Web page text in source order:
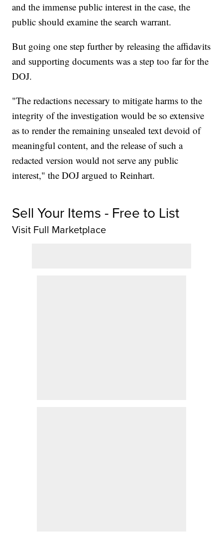
and the immense public interest in the case, the
public should examine the search warrant.
But going one step further by releasing the affidavits
and supporting documents was a step too far for the
DOJ.
"The redactions necessary to mitigate harms to the
integrity of the investigation would be so extensive
as to render the remaining unsealed text devoid of
meaningful content, and the release of such a
redacted version would not serve any public
interest," the DOJ argued to Reinhart.
Sell Your Items - Free to List
Visit Full Marketplace